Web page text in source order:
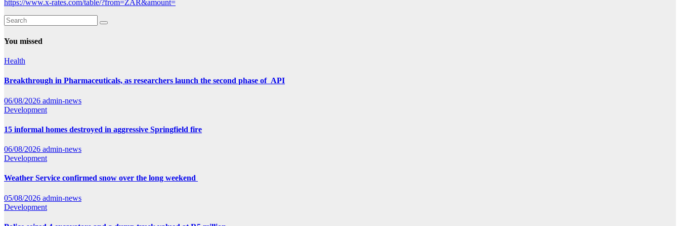
https://www.x-rates.com/table/?from=ZAR&amount=
You missed
Health
Breakthrough in Pharmaceuticals, as researchers launch the second phase of API
06/08/2026 admin-news
Development
15 informal homes destroyed in aggressive Springfield fire
06/08/2026 admin-news
Development
Weather Service confirmed snow over the long weekend
05/08/2026 admin-news
Development